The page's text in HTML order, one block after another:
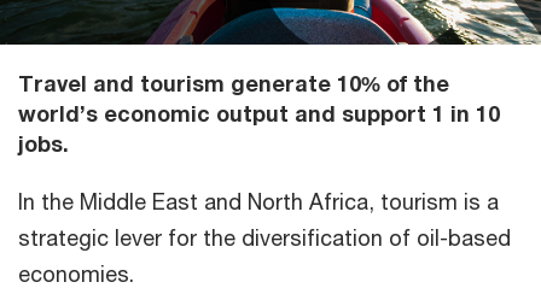
Travel and tourism generate 10% of the
world’s economic output and support 1 in 10
jobs.
In the Middle East and North Africa, tourism is a
strategic lever for the diversification of oil-based
economies.